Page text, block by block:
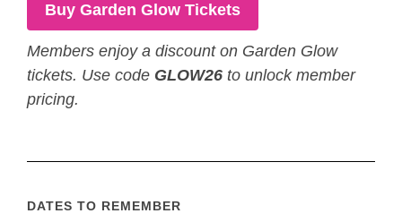
Buy Garden Glow Tickets
Members enjoy a discount on Garden Glow
tickets. Use code GLOW26 to unlock member
pricing.
DATES TO REMEMBER